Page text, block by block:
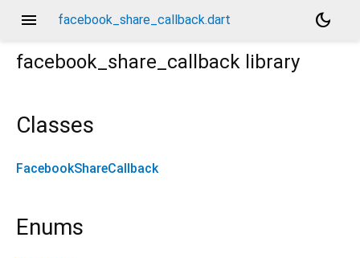
menu facebook_share_callback.dart
dark_mode
facebook_share_callback library
Classes
FacebookShareCallback
Enums